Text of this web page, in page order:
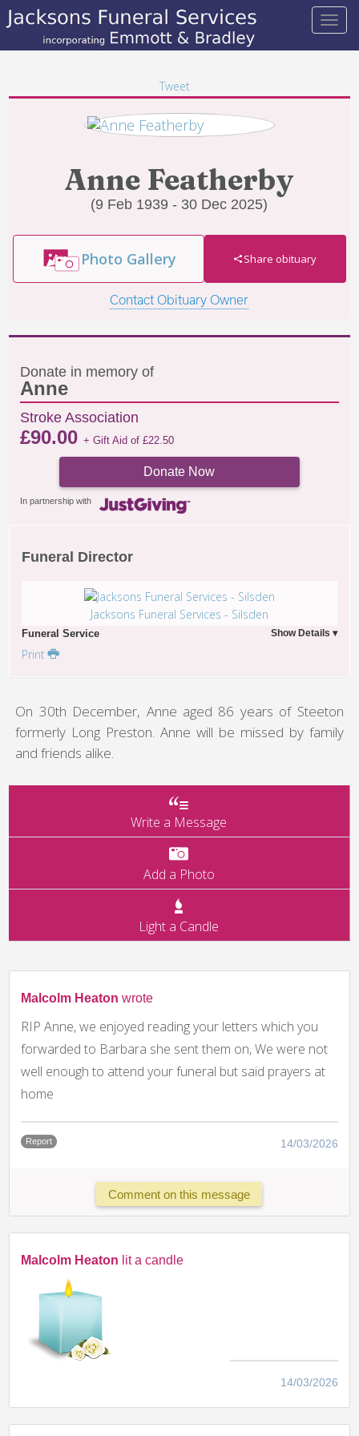
Tweet
Anne Featherby
(9 Feb 1939 - 30 Dec 2025)
Photo Gallery Share obituary
Contact Obituary Owner
Donate in memory of
Anne
Stroke Association
£90.00+ Gift Aid of£22.50
Donate Now
In partnership with
Funeral Director
Jacksons Funeral Services - Silsden
Funeral Service
Print
On 30th December, Anne aged 86 years of Steeton
formerly Long Preston. Anne will be missed by family
and friends alike.
Write a Message
Add a Photo
Light a Candle
Malcolm Heaton wrote
RIP Anne, we enjoyed reading your letters which you
forwarded to Barbara she sent them on, We were not
well enough to attend your funeral but said prayers at
home
Report 14/03/2026
Comment on this message
Malcolm Heaton lit a candle
14/03/2026